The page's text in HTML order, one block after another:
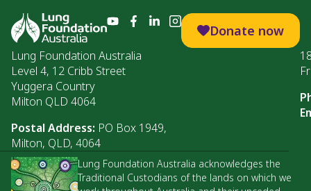
Donate now
Lung Foundation Australia
Level 4, 12 Cribb Street
Yuggera Country
Milton QLD 4064
Postal Address: PO Box 1949,
Milton, QLD, 4064
Lung Foundation Australia acknowledges the
Traditional Custodians of the lands on which we